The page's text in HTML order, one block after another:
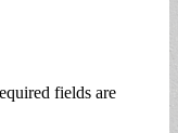
fields are